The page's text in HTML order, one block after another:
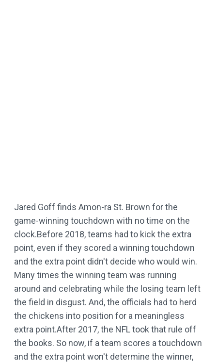
Jared Goff finds Amon-ra St. Brown for the
game-winning touchdown with no time on the
clock.Before 2018, teams had to kick the extra
point, even if they scored a winning touchdown
and the extra point didn't decide who would win.
Many times the winning team was running
around and celebrating while the losing team left
the field in disgust. And, the officials had to herd
the chickens into position for a meaningless
extra point.After 2017, the NFL took that rule off
the books. So now, if a team scores a touchdown
and the extra point won't determine the winner,